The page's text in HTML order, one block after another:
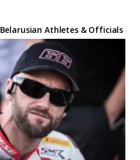
Athletes & Officials